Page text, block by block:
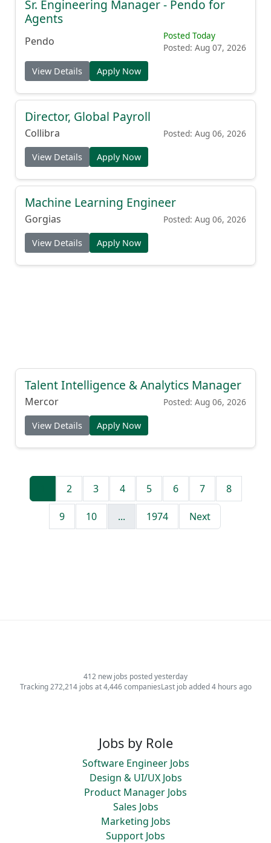
Sr. Engineering Manager - Pendo for
Agents
Pendo
Posted Today
Posted: Aug 07, 2026
View Details Apply Now
Director, Global Payroll
Collibra Posted: Aug 06, 2026
View Details Apply Now
Machine Learning Engineer
Gorgias Posted: Aug 06, 2026
View Details Apply Now
Talent Intelligence & Analytics Manager
Mercor Posted: Aug 06, 2026
View Details Apply Now
2 3 4 5 6 7 8
9 10 ... 1974 Next
412 new jobs posted yesterday
Tracking 272,214 jobs at 4,446 companiesLast job added 4 hours ago
Jobs by Role
Software Engineer Jobs
Design & UI/UX Jobs
Product Manager Jobs
Sales Jobs
Marketing Jobs
Support Jobs